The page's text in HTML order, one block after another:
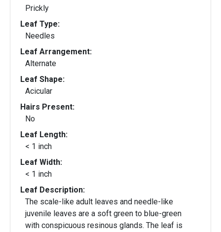
Prickly
Leaf Type:
Needles
Leaf Arrangement:
Alternate
Leaf Shape:
Acicular
Hairs Present:
No
Leaf Length:
< 1 inch
Leaf Width:
< 1 inch
Leaf Description:
The scale-like adult leaves and needle-like
juvenile leaves are a soft green to blue-green
with conspicuous resinous glands. The leaf is